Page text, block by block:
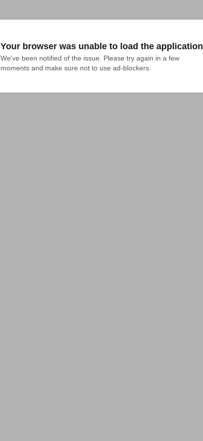
Your browser was unable to load the application
We've been notified of the issue. Please try again in a few
moments and make sure not to use ad-blockers.